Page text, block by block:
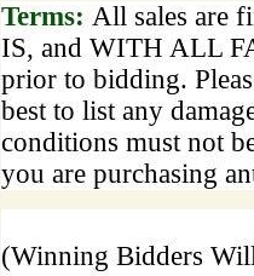
Terms: All sales are
IS, and WITH ALL
prior to bidding.
best to list any
conditions must not
you are purchasing
(Winning Bidders